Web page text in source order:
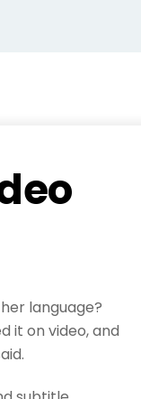
language?
it on video, and